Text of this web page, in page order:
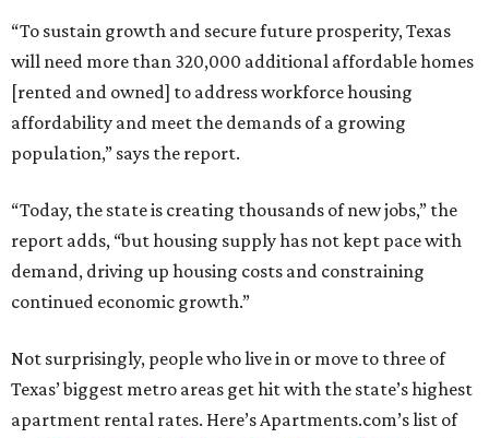
“To sustain growth and secure future prosperity, Texas
will need more than 320,000 additional affordable homes
[rented and owned] to address workforce housing
affordability and meet the demands of a growing
population,” says the report.
“Today, the state is creating thousands of new jobs,” the
report adds, “but housing supply has not kept pace with
demand, driving up housing costs and constraining
continued economic growth.”
Not surprisingly, people who live in or move to three of
Texas’ biggest metro areas get hit with the state’s highest
apartment rental rates. Here’s Apartments.com’s list of